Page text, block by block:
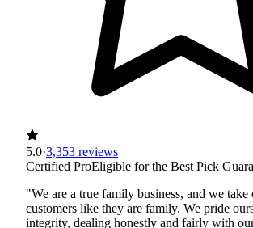
5.0·3,353 reviews
Certified ProEligible for the Best Pick
"We are a true family business, and we take
customers like they are family. We pride
integrity, dealing honestly and fairly with